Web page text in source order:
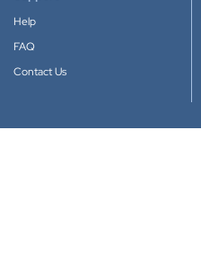
Help
FAQ
Contact Us